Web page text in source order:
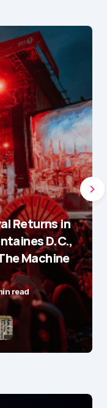
Returns in
D.C.,
Machine
read